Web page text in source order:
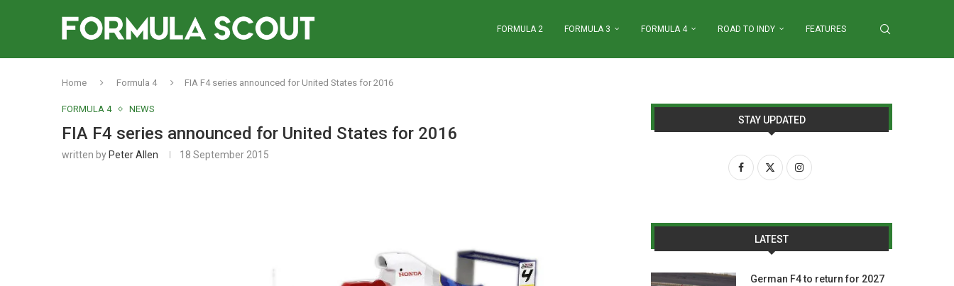
FORMULA 2 FORMULA 3 FORMULA 4 ROAD TO INDY FEATURES
Home Formula 4 FIA F4 series announced for United States for 2016
FORMULA 4 NEWS
FIA F4 series announced for United States for 2016
written by Peter Allen 18 September 2015
STAY UPDATED
LATEST
German F4 to return for 2027